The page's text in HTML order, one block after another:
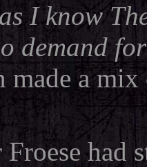
I know
demand
made a
had